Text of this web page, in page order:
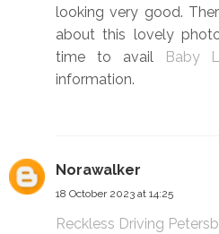
looking very good.
about this lovely
time to avail
Baby
information.
Norawalker
18 October 2023 at 14:25
Reckless Driving